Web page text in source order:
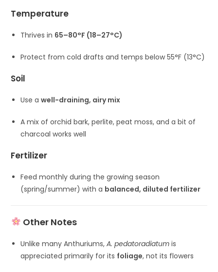
Temperature
Thrives in 65–80°F (18–27°C)
Protect from cold drafts and temps below 55°F (13°C)
Soil
Use awell-draining, airy mix
A mix of orchid bark, perlite, peat moss, and a bit of
charcoal works well
Fertilizer
Feed monthly during the growing season
(spring/summer) with a balanced, diluted fertilizer
Other Notes
Unlike many Anthuriums,A. pedatoradiatum is
appreciated primarily for its foliage, not its flowers